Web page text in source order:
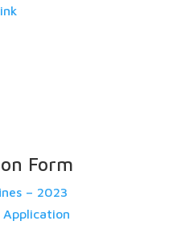
Form
– 2023